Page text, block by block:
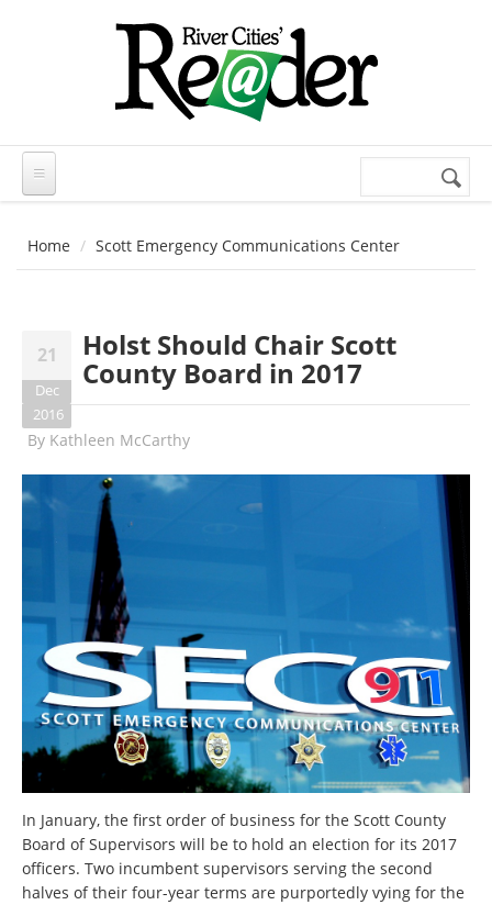
Search
Home Scott Emergency Communications Center
21
Dec
2016
Holst Should Chair Scott
County Board in 2017
By Kathleen McCarthy
In January, the first order of business for the Scott County
Board of Supervisors will be to hold an election for its 2017
officers. Two incumbent supervisors serving the second
halves of their four-year terms are purportedly vying for the